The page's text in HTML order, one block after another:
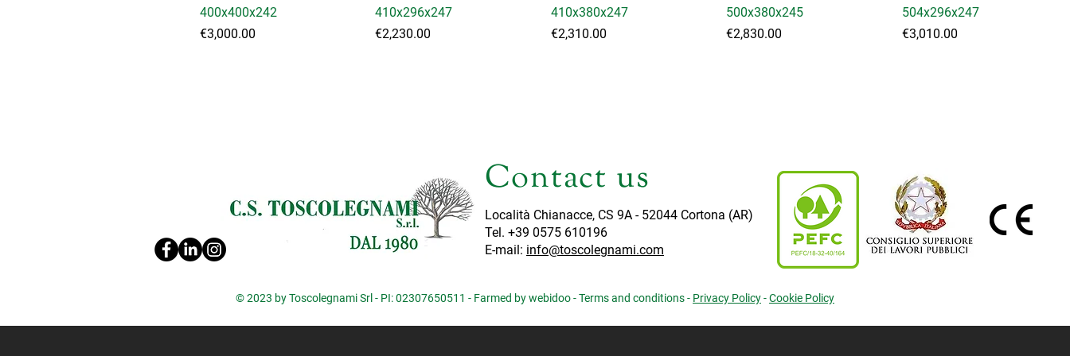
400x400x242
Price
€3,000.00
410x296x247
Price
€2,230.00
410x380x247
Price
€2,310.00
500x380x245
Price
€2,830.00
504x296x247
Price
€3,010.00
Contact us
Località Chianacce, CS 9A - 52044 Cortona (AR)
Tel. +39 0575 610196
E-mail: info@toscolegnami.com
© 2023 by Toscolegnami Srl - PI: 02307650511 - Farmed by webidoo -Terms and conditions- Privacy Policy-Cookie Policy